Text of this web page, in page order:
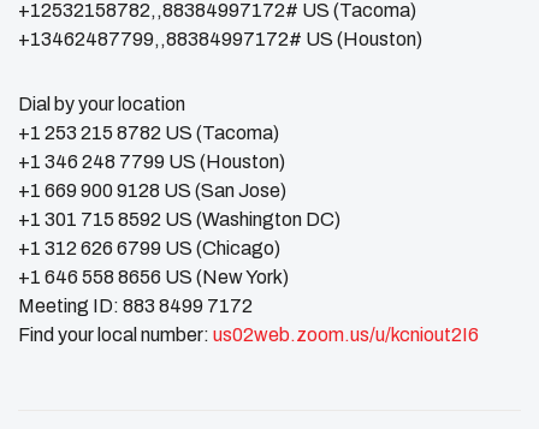
+12532158782,,88384997172# US (Tacoma)
+13462487799,,88384997172# US (Houston)
Dial by your location
+1 253 215 8782 US (Tacoma)
+1 346 248 7799 US (Houston)
+1 669 900 9128 US (San Jose)
+1 301 715 8592 US (Washington DC)
+1 312 626 6799 US (Chicago)
+1 646 558 8656 US (New York)
Meeting ID: 883 8499 7172
Find your local number: us02web.zoom.us/u/kcniout2I6